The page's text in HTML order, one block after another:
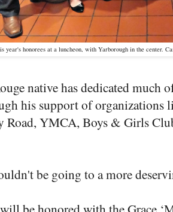
year's honorees at a luncheon, with Yarborough in the center.
native has dedicated
his support of organizations
Road, YMCA, Boys & Girls
be going to a more
be honored with the Grace